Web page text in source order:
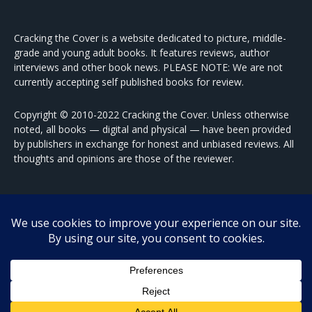
Cracking the Cover is a website dedicated to picture, middle-
grade and young adult books. It features reviews, author
interviews and other book news. PLEASE NOTE: We are not
currently accepting self published books for review.
Copyright © 2010-2022 Cracking the Cover. Unless otherwise
noted, all books — digital and physical — have been provided
by publishers in exchange for honest and unbiased reviews. All
thoughts and opinions are those of the reviewer.